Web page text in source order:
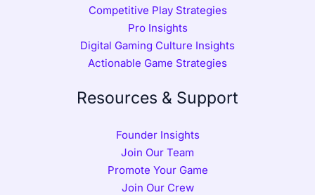
Competitive Play Strategies
Pro Insights
Digital Gaming Culture Insights
Actionable Game Strategies
Resources & Support
Founder Insights
Join Our Team
Promote Your Game
Join Our Crew